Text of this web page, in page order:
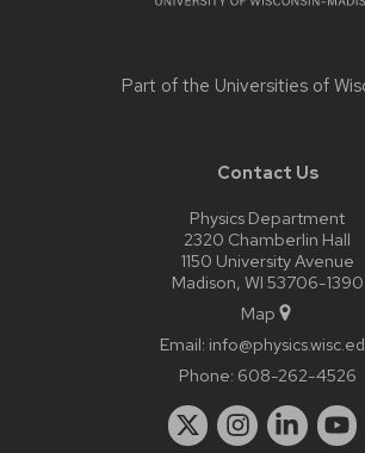
Part of the Universities of
Contact Us
Physics Department
2320 Chamberlin Hall
1150 University Avenue
Madison, WI 53706-1390
Map
Email:
Phone: 608-262-4526